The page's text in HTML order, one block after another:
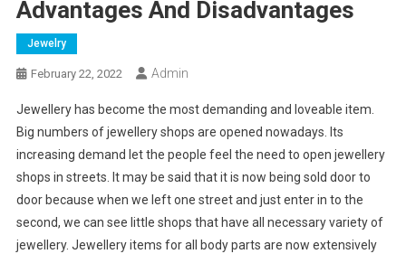
Advantages And Disadvantages
Jewelry
February 22, 2022 Admin
Jewellery has become the most demanding and loveable item.
Big numbers of jewellery shops are opened nowadays. Its
increasing demand let the people feel the need to open jewellery
shops in streets. It may be said that it is now being sold door to
door because when we left one street and just enter in to the
second, we can see little shops that have all necessary variety of
jewellery. Jewellery items for all body parts are now extensively